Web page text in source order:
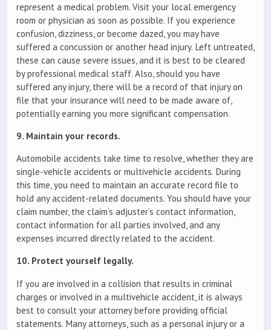
represent a medical problem. Visit your local emergency
room or physician as soon as possible. If you experience
confusion, dizziness, or become dazed, you may have
suffered a concussion or another head injury. Left untreated,
these can cause severe issues, and it is best to be cleared
by professional medical staff. Also, should you have
suffered any injury, there will be a record of that injury on
file that your insurance will need to be made aware of,
potentially earning you more significant compensation.
9. Maintain your records.
Automobile accidents take time to resolve, whether they are
single-vehicle accidents or multivehicle accidents. During
this time, you need to maintain an accurate record file to
hold any accident-related documents. You should have your
claim number, the claim’s adjuster’s contact information,
contact information for all parties involved, and any
expenses incurred directly related to the accident.
10. Protect yourself legally.
If you are involved in a collision that results in criminal
charges or involved in a multivehicle accident, it is always
best to consult your attorney before providing official
statements. Many attorneys, such as a personal injury or a